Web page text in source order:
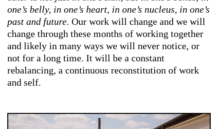
one’s belly, in one’s heart, in one’s nucleus, in one’s
past and future. Our work will change and we will
change through these months of working together
and likely in many ways we will never notice, or
not for a long time. It will be a constant
rebalancing, a continuous reconstitution of work
and self.